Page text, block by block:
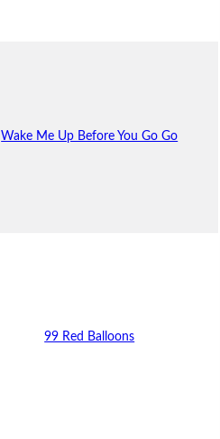
Wake Me Up Before You Go Go
99 Red Balloons